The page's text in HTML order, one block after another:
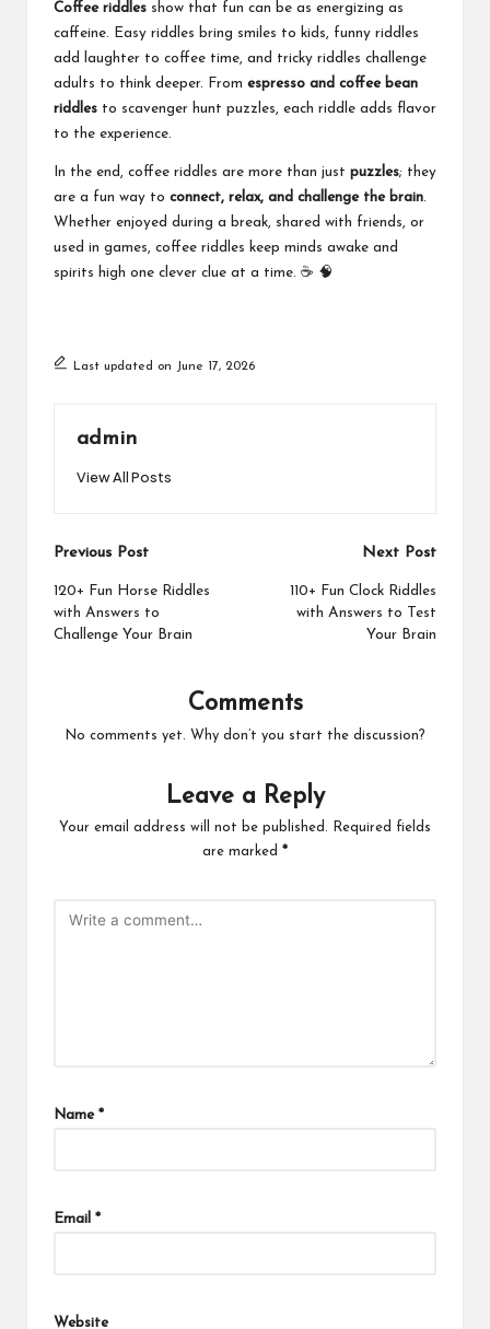
Coffee riddles show that fun can be as energizing as
caffeine. Easy riddles bring smiles to kids, funny riddles
add laughter to coffee time, and tricky riddles challenge
adults to think deeper. From espresso and coffee bean
riddles to scavenger hunt puzzles, each riddle adds flavor
to the experience.
In the end, coffee riddles are more than just puzzles; they
are a fun way to connect, relax, and challenge the brain.
Whether enjoyed during a break, shared with friends, or
used in games, coffee riddles keep minds awake and
spirits high one clever clue at a time. ☕ 🧠
Last updated on June 17, 2026
admin
View All Posts
Post
navigation
Previous Post
120+ Fun Horse Riddles
with Answers to
Challenge Your Brain
Next Post
110+ Fun Clock Riddles
with Answers to Test
Your Brain
Comments
No comments yet. Why don’t you start the discussion?
Leave a Reply
Your email address will not be published.
Required fields
are marked *
Name *
Email *
Website